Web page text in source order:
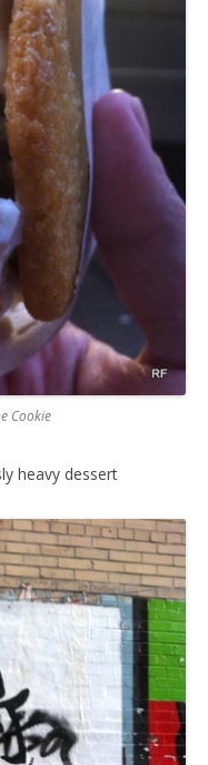
Cookie
heavy dessert